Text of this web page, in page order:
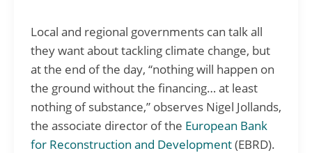
Local and regional governments can talk all
they want about tackling climate change, but
at the end of the day, “nothing will happen on
the ground without the financing… at least
nothing of substance,” observes Nigel Jollands,
the associate director of the European Bank
for Reconstruction and Development(EBRD).